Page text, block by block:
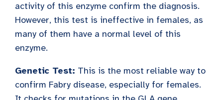
activity of this enzyme confirm the diagnosis.
However, this test is ineffective in females, as
many of them have a normal level of this
enzyme.
Genetic Test: This is the most reliable way to
confirm Fabry disease, especially for females.